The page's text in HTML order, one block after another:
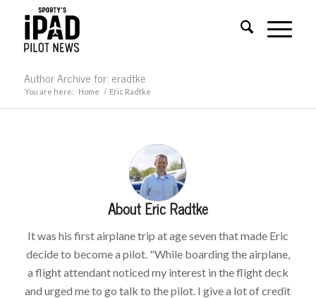
Author Archive for: eradtke
You are here: Home / Eric Radtke
AboutEric Radtke
It was his first airplane trip at age seven that made Eric
decide to become a pilot. "While boarding the airplane,
a flight attendant noticed my interest in the flight deck
and urged me to go talk to the pilot. I give a lot of credit